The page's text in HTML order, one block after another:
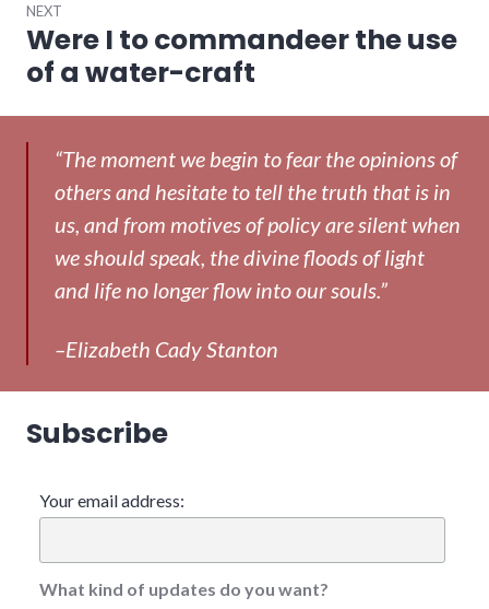
NEXT
Next
post:
Were I to commandeer the use
of a water-craft
“The moment we begin to fear the opinions of
others and hesitate to tell the truth that is in
us, and from motives of policy are silent when
we should speak, the divine floods of light
and life no longer flow into our souls.”
–Elizabeth Cady Stanton
Subscribe
Your email address:
What kind of updates do you want?